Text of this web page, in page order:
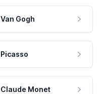
Van Gogh
Picasso
Claude Monet